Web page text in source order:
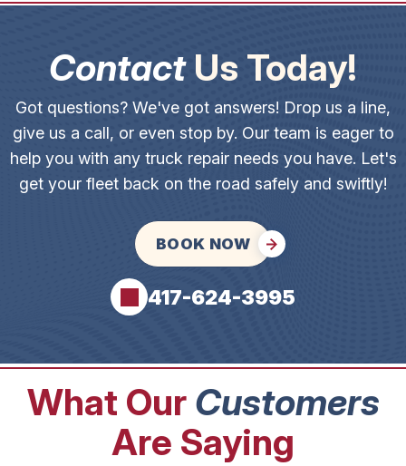
ContactUs Today!
Got questions? We've got answers! Drop us a line,
give us a call, or even stop by. Our team is eager to
help you with any truck repair needs you have. Let's
get your fleet back on the road safely and swiftly!
BOOK NOW
417-624-3995
What Our Customers
Are Saying